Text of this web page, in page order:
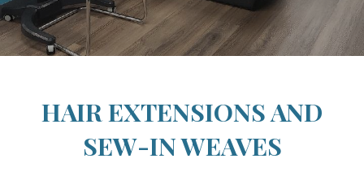
HAIR EXTENSIONS AND
SEW-IN WEAVES